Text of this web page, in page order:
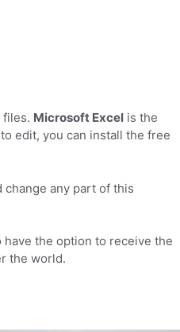
files. Microsoft Excel is the
edit, you can install the free
change any part of this
the option to receive the
the world.